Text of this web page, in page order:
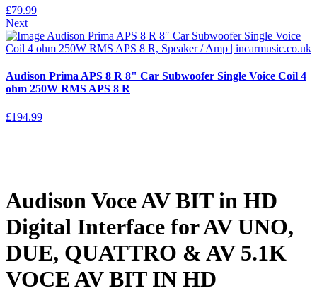
£79.99
Next
Audison Prima APS 8 R 8" Car Subwoofer Single Voice Coil 4
ohm 250W RMS APS 8 R
£194.99
Audison Voce AV BIT in HD
Digital Interface for AV UNO,
DUE, QUATTRO & AV 5.1K
VOCE AV BIT IN HD